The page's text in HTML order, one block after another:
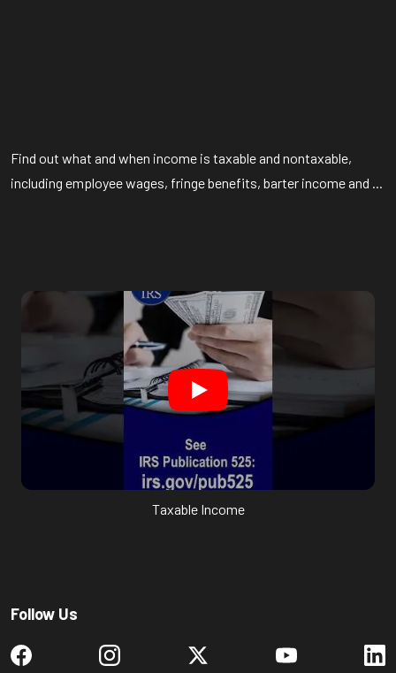
Find out what and when income is taxable and nontaxable,
including employee wages, fringe benefits, barter income and ...
Taxable Income
Follow Us